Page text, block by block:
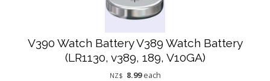
V390 Watch Battery V389 Watch Battery
(LR1130, v389, 189, V10GA)
NZ$ 8.99 each